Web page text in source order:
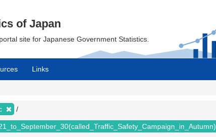
of Japan
site for Japanese Government Statistics.
Links